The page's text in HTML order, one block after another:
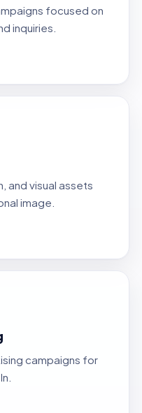
focused on
inquiries.
and visual assets
image.
campaigns for